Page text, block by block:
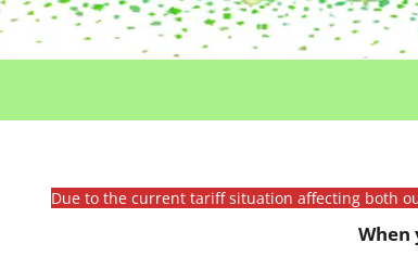
Due to the current tariff situation affecting both
When